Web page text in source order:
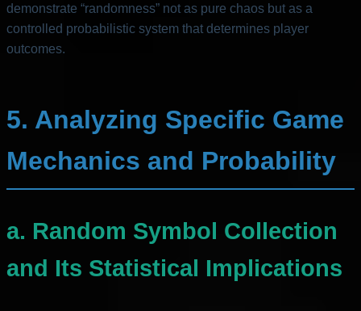
demonstrate “randomness” not as pure chaos but as a
controlled probabilistic system that determines player
outcomes.
5. Analyzing Specific Game
Mechanics and Probability
a. Random Symbol Collection
and Its Statistical Implications